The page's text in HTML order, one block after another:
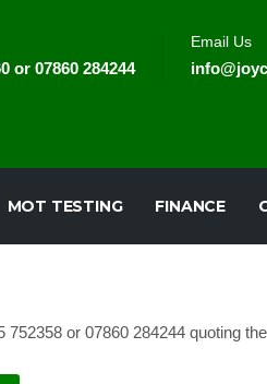
or 07860 284244
Email Us
MOT TESTING FINANCE
or 07860 284244 quoting